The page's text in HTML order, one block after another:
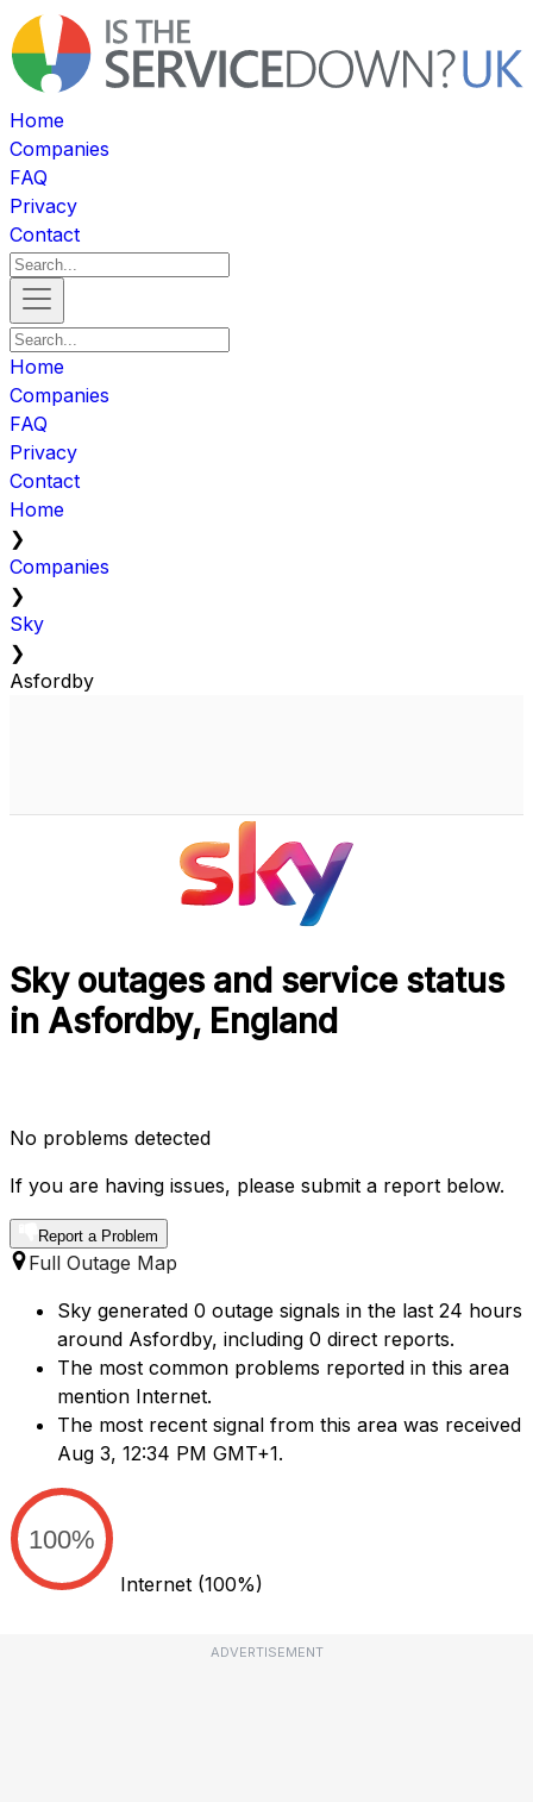
Home
Companies
FAQ
Privacy
Contact
Home
Companies
FAQ
Privacy
Contact
Home
❯
Companies
❯
Sky
❯
Asfordby
Sky outages and service status
in Asfordby, England
No problems detected
If you are having issues, please submit a report below.
Report a Problem
Full Outage Map
Sky generated 0 outage signals in the last 24 hours
around Asfordby, including 0 direct reports.
The most common problems reported in this area
mention Internet.
The most recent signal from this area was received
Aug 3, 12:34 PM GMT+1.
100%
Internet (100%)
ADVERTISEMENT